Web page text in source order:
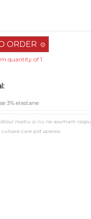
quantity of 1
3% elastane
nostru si nu ne asumam
care pot aparea.